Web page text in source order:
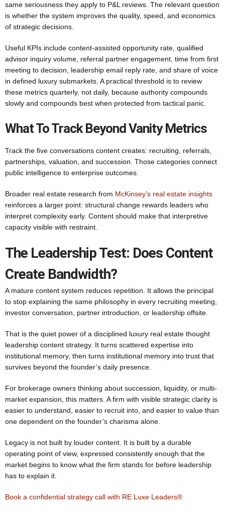
same seriousness they apply to P&L reviews. The relevant question
is whether the system improves the quality, speed, and economics
of strategic decisions.
Useful KPIs include content-assisted opportunity rate, qualified
advisor inquiry volume, referral partner engagement, time from first
meeting to decision, leadership email reply rate, and share of voice
in defined luxury submarkets. A practical threshold is to review
these metrics quarterly, not daily, because authority compounds
slowly and compounds best when protected from tactical panic.
What To Track Beyond Vanity Metrics
Track the five conversations content creates: recruiting, referrals,
partnerships, valuation, and succession. Those categories connect
public intelligence to enterprise outcomes.
Broader real estate research from McKinsey’s real estate insights
reinforces a larger point: structural change rewards leaders who
interpret complexity early. Content should make that interpretive
capacity visible with restraint.
The Leadership Test: Does Content
Create Bandwidth?
A mature content system reduces repetition. It allows the principal
to stop explaining the same philosophy in every recruiting meeting,
investor conversation, partner introduction, or leadership offsite.
That is the quiet power of a disciplined luxury real estate thought
leadership content strategy. It turns scattered expertise into
institutional memory, then turns institutional memory into trust that
survives beyond the founder’s daily presence.
For brokerage owners thinking about succession, liquidity, or multi-
market expansion, this matters. A firm with visible strategic clarity is
easier to understand, easier to recruit into, and easier to value than
one dependent on the founder’s charisma alone.
Legacy is not built by louder content. It is built by a durable
operating point of view, expressed consistently enough that the
market begins to know what the firm stands for before leadership
has to explain it.
Book a confidential strategy call with RE Luxe Leaders®